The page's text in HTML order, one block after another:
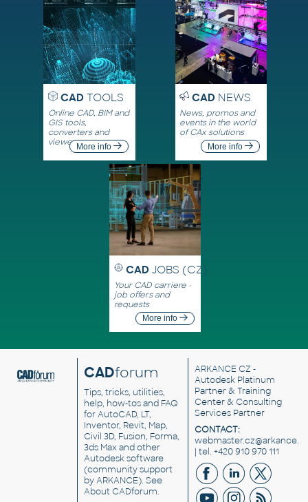
CADTOOLS
Online CAD, BIM and
GIS tools,
converters and
viewersMore info
CADNEWS
News, promos and
events in the world
of CAx solutions
More info
CAD JOBS (CZ)
Your CAD carriere -
job offers and
requests
More info
CADforum
Tips, tricks, utilities,
help, how-tos and FAQ
for AutoCAD, LT,
Inventor, Revit, Map,
Civil 3D, Fusion, Forma,
3ds Max and other
Autodesk software
(community support
by ARKANCE). See
About CADforum.
ARKANCE CZ -
Autodesk Platinum
Partner & Training
Center & Consulting
Services Partner
CONTACT:
| tel. +420 910 970 111